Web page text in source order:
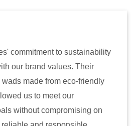
on
Aastha
for induction
have consistently
reliability. The
only enhanced